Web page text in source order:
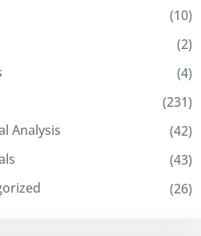
(10)
(2)
(4)
(231)
Analysis
(42)
(43)
(26)